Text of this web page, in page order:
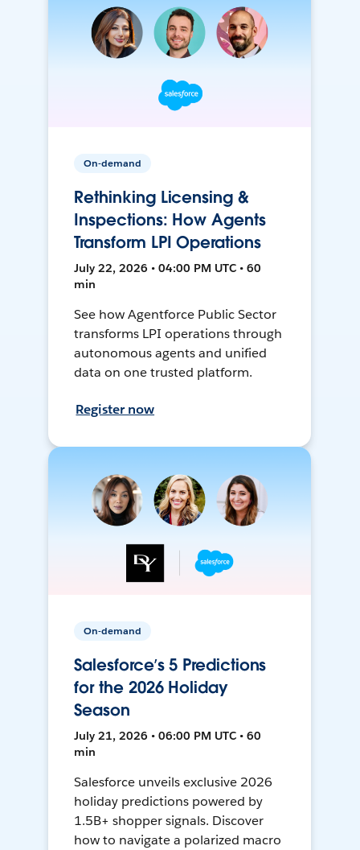
On-demand
Rethinking Licensing &
Inspections: How Agents
Transform LPI Operations
July 22, 2026 • 04:00 PM UTC • 60
min
See how Agentforce Public Sector
transforms LPI operations through
autonomous agents and unified
data on one trusted platform.
Register now
On-demand
Salesforce’s 5 Predictions
for the 2026 Holiday
Season
July 21, 2026 • 06:00 PM UTC • 60
min
Salesforce unveils exclusive 2026
holiday predictions powered by
1.5B+ shopper signals. Discover
how to navigate a polarized macro